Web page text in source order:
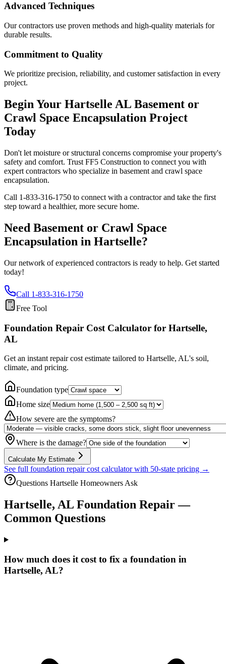
Advanced Techniques
Our contractors use proven methods and high-quality materials for
durable results.
Commitment to Quality
We prioritize precision, reliability, and customer satisfaction in every
project.
Begin Your Hartselle AL Basement or
Crawl Space Encapsulation Project
Today
Don't let moisture or structural concerns compromise your property's
safety and comfort. Trust FF5 Construction to connect you with
expert contractors who specialize in basement and crawl space
encapsulation.
Call 1-833-316-1750 to connect with a contractor and take the first
step toward a healthier, more secure home.
Need Basement or Crawl Space
Encapsulation in Hartselle?
Our network of experienced contractors is ready to help. Get started
today!
Call 1-833-316-1750
Free Tool
Foundation Repair Cost Calculator for Hartselle,
AL
Get an instant repair cost estimate tailored to Hartselle, AL's soil,
climate, and pricing.
Foundation type
Home size
How severe are the symptoms?
Where is the damage?
Calculate My Estimate
See full foundation repair cost calculator with 50-state pricing →
Questions Hartselle Homeowners Ask
Hartselle, AL Foundation Repair —
Common Questions
How much does it cost to fix a foundation in
Hartselle, AL?